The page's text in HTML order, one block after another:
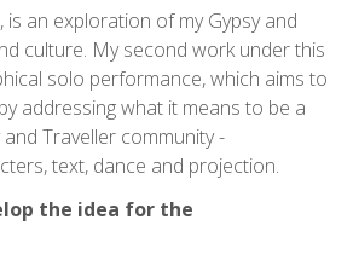
is an exploration of my Gypsy and
culture. My second work under this
solo performance, which aims to
addressing what it means to be a
Traveller community -
text, dance and projection.
the idea for the